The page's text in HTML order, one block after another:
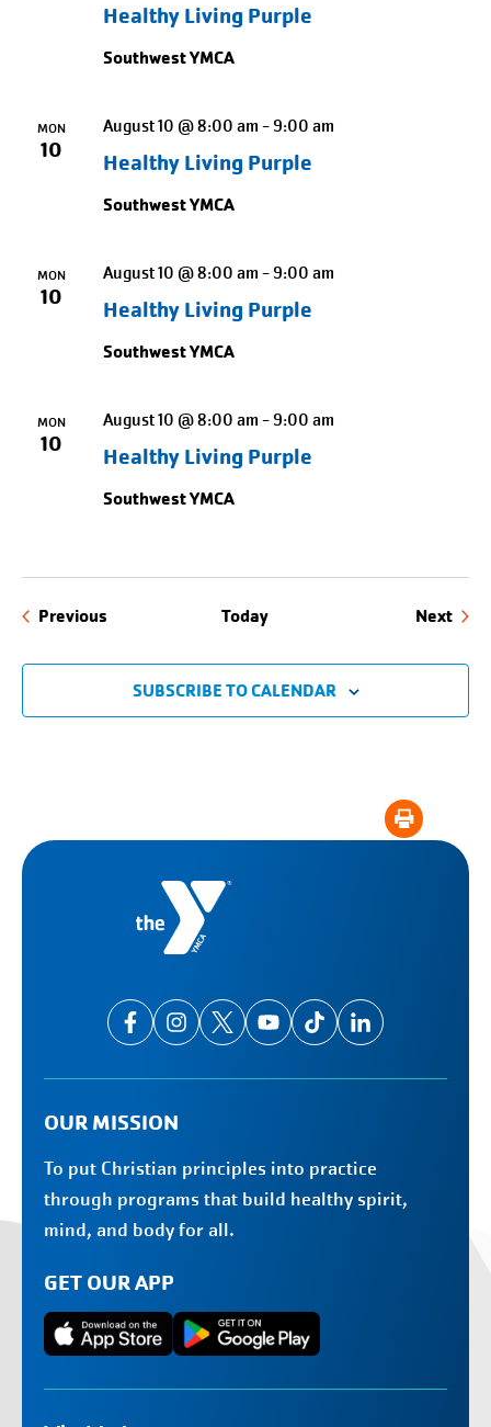
Healthy Living Purple
Southwest YMCA
MON
10 Healthy Living Purple
August 10 @ 8:00 am - 9:00 am
Southwest YMCA
MON
10 Healthy Living Purple
August 10 @ 8:00 am - 9:00 am
Southwest YMCA
MON
10 Healthy Living Purple
August 10 @ 8:00 am - 9:00 am
Southwest YMCA
Previous Today Next
SUBSCRIBE TO CALENDAR
OUR MISSION
To put Christian principles into practice
through programs that build healthy spirit,
mind, and body for all.
GET OUR APP